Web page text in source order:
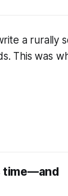
a rurally
This was
time—and